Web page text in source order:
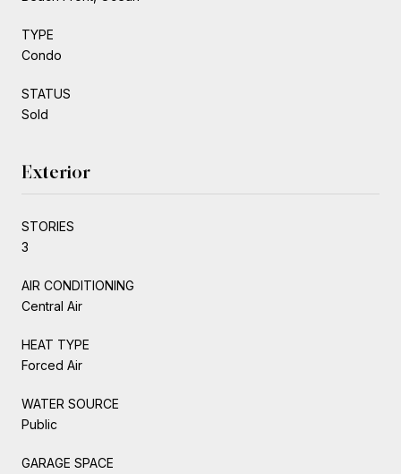
TYPE
Condo
STATUS
Sold
Exterior
STORIES
3
AIR CONDITIONING
Central Air
HEAT TYPE
Forced Air
WATER SOURCE
Public
GARAGE SPACE